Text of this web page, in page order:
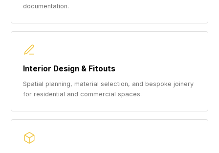
documentation.
Interior Design & Fitouts
Spatial planning, material selection, and bespoke joinery
for residential and commercial spaces.